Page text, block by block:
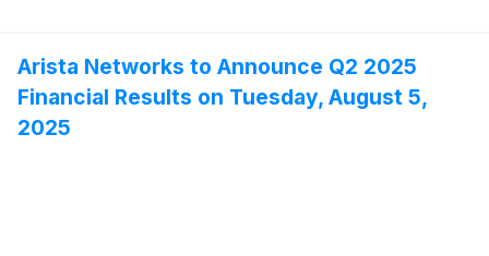
Arista Networks to Announce Q2 2025
Financial Results on Tuesday, August 5,
2025